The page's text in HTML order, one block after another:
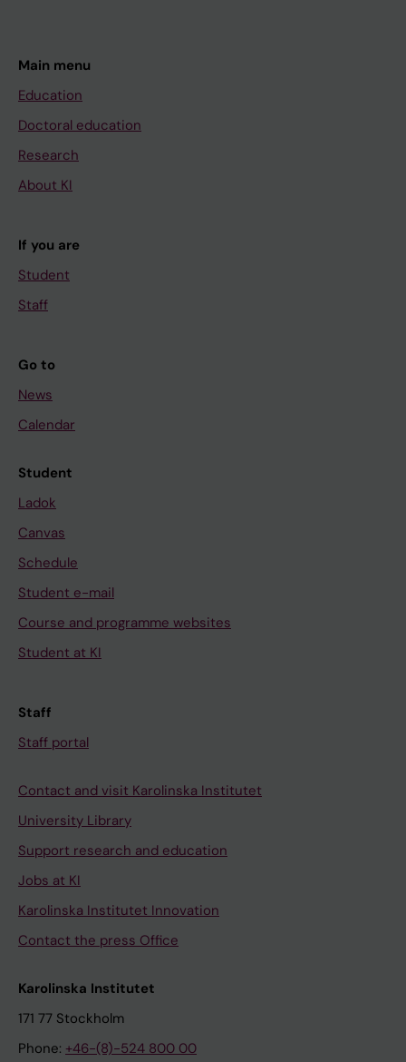
Main menu
Education
Doctoral education
Research
About KI
If you are
Student
Staff
Go to
News
Calendar
Student
Ladok
Canvas
Schedule
Student e-mail
Course and programme websites
Student at KI
Staff
Staff portal
Contact and visit Karolinska Institutet
University Library
Support research and education
Jobs at KI
Karolinska Institutet Innovation
Contact the press Office
Karolinska Institutet
171 77 Stockholm
Phone: +46-(8)-524 800 00